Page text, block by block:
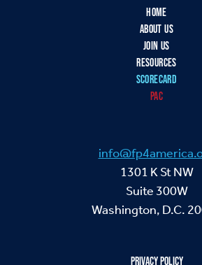
HOME
ABOUT US
JOIN US
RESOURCES
SCORECARD
PAC
1301 K St NW
Suite 300W
Washington, D.C.
PRIVACY POLICY